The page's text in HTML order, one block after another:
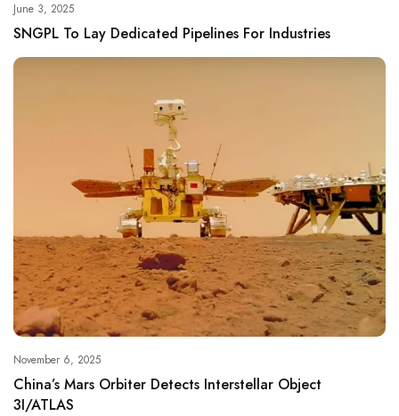
June 3, 2025
SNGPL To Lay Dedicated Pipelines For Industries
November 6, 2025
China’s Mars Orbiter Detects Interstellar Object
3I/ATLAS